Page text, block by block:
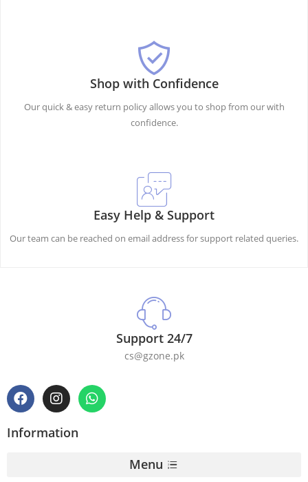
Shop with Confidence
Our quick & easy return policy allows you to shop from our with
confidence.
Easy Help & Support
Our team can be reached on email address for support related queries.
Support 24/7
cs@gzone.pk
Information
Menu